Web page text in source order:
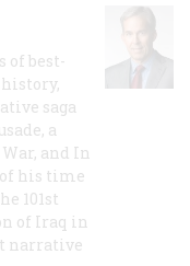
of best-
saga
a
and In
of his time
101st
of Iraq in
narrative